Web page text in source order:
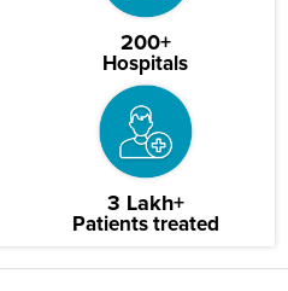
200+
Hospitals
3 Lakh+
Patients treated